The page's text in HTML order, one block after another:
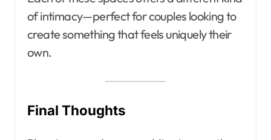
of intimacy—perfect for couples looking to
create something that feels uniquely their
own.
Final Thoughts